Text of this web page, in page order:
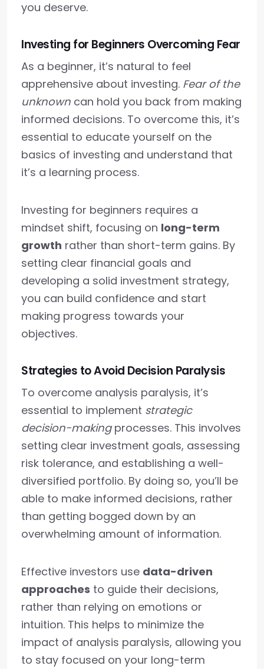
you deserve.
Investing for Beginners Overcoming Fear
As a beginner, it’s natural to feel
apprehensive about investing. Fear of the
unknown can hold you back from making
informed decisions. To overcome this, it’s
essential to educate yourself on the
basics of investing and understand that
it’s a learning process.
Investing for beginners requires a
mindset shift, focusing on long-term
growth rather than short-term gains. By
setting clear financial goals and
developing a solid investment strategy,
you can build confidence and start
making progress towards your
objectives.
Strategies to Avoid Decision Paralysis
To overcome analysis paralysis, it’s
essential to implement strategic
decision-makingprocesses. This involves
setting clear investment goals, assessing
risk tolerance, and establishing a well-
diversified portfolio. By doing so, you’ll be
able to make informed decisions, rather
than getting bogged down by an
overwhelming amount of information.
Effective investors use data-driven
approaches to guide their decisions,
rather than relying on emotions or
intuition. This helps to minimize the
impact of analysis paralysis, allowing you
to stay focused on your long-term